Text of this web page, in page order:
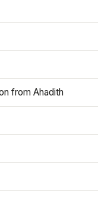
from Ahadith